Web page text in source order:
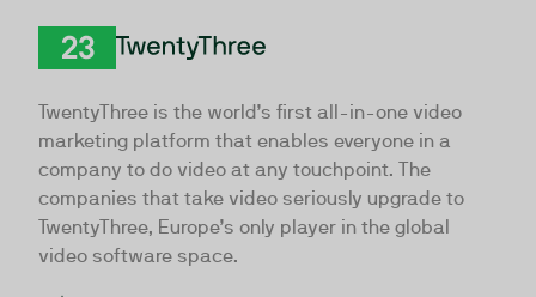
TwentyThree is the world’s first all-in-one video
marketing platform that enables everyone in a
company to do video at any touchpoint. The
companies that take video seriously upgrade to
TwentyThree, Europe’s only player in the global
video software space.